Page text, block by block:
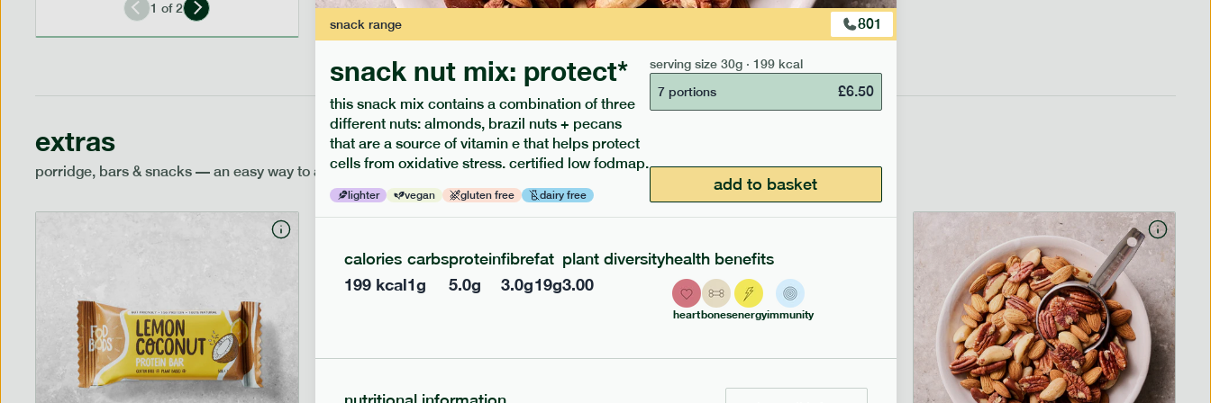
1 of2
extras
porridge, bars & snacks — an easy way to add extra nutrients to your box.
snack range 801
snack nut mix: protect*
this snack mix contains a combination of three
different nuts: almonds, brazil nuts + pecans
that are a source of vitamin e that helps protect
cells from oxidative stress. certified low fodmap.
lighter vegan gluten free dairy free
serving size 30g · 199 kcal
7 portions
£6.50
add to basket
calories
199kcal
carbs
1g
protein
5.0g
fibre
3.0g
fat
19g
plant diversity
3.00
health benefits
heartbonesenergyimmunity